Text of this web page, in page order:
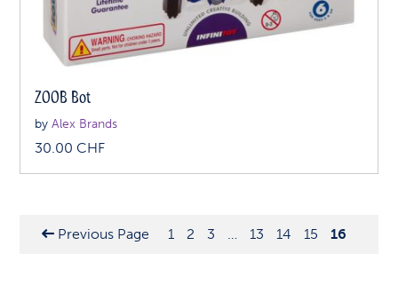
ZOOB Bot
byAlex Brands
30.00CHF
Previous Page 1 2 3 13 14 15 16